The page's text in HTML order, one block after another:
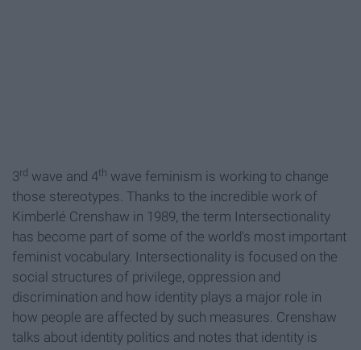
3rd wave and 4th wave feminism is working to change
those stereotypes. Thanks to the incredible work of
Kimberlé Crenshaw in 1989, the term Intersectionality
has become part of some of the world's most important
feminist vocabulary. Intersectionality is focused on the
social structures of privilege, oppression and
discrimination and how identity plays a major role in
how people are affected by such measures. Crenshaw
talks about identity politics and notes that identity is